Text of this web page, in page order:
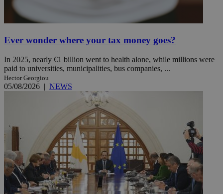
Ever wonder where your tax money goes?
In 2025, nearly €1 billion went to health alone, while millions were
paid to universities, municipalities, bus companies, ...
Hector Georgiou
05/08/2026 | NEWS